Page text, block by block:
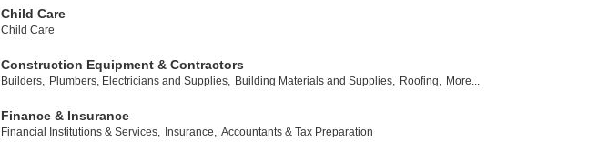
Child Care
Child Care
Construction Equipment & Contractors
Builders, Plumbers, Electricians and Supplies, Building Materials and Supplies, Roofing, More...
Finance & Insurance
Financial Institutions & Services, Insurance, Accountants & Tax Preparation